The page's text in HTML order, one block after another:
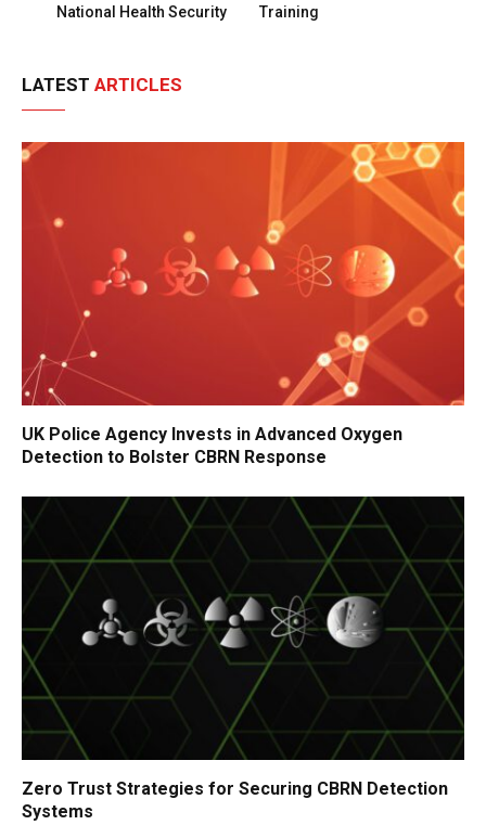
National Health Security
Training
LATEST ARTICLES
UK Police Agency Invests in Advanced Oxygen
Detection to Bolster CBRN Response
Zero Trust Strategies for Securing CBRN Detection
Systems